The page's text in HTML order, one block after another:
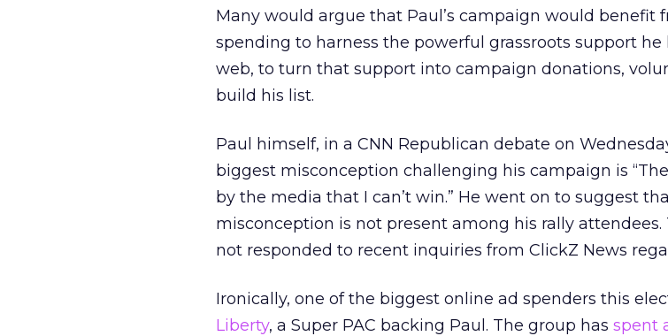
Many would argue that Paul’s campaign would benefit
spending to harness the powerful grassroots support he
web, to turn that support into campaign donations,
build his list.
Paul himself, in a CNN Republican debate on
biggest misconception challenging his campaign is
by the media that I can’t win.” He went on to suggest
misconception is not present among his rally
not responded to recent inquiries from ClickZ News
Ironically, one of the biggest online ad spenders this
Liberty, a Super PAC backing Paul. The group has spent